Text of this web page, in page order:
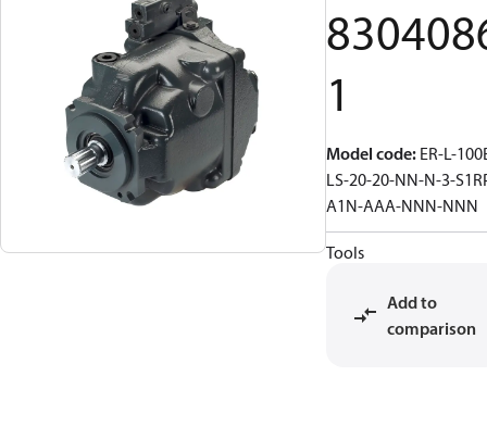
1
Model code: ER-L-
LS-20-20-NN-N-3-
A1N-AAA-NNN-NNN
Tools
Add to
comparison